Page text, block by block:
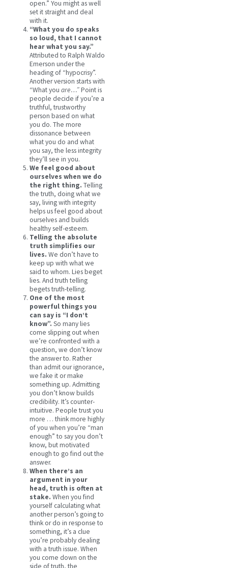
open.” You might as well
set it straight and deal
with it.
“What you do speaks
so loud, that I cannot
hear what you say.”
Attributed to Ralph Waldo
Emerson under the
heading of “hypocrisy”.
Another version starts with
“What you are…”Point is
people decide if you’re a
truthful, trustworthy
person based on what
you do. The more
dissonance between
what you do and what
you say, the less integrity
they’ll see in you.
We feel good about
ourselves when we do
the right thing. Telling
the truth, doing what we
say, living with integrity
helps us feel good about
ourselves and builds
healthy self-esteem.
Telling the absolute
truth simplifies our
lives. We don’t have to
keep up with what we
said to whom. Lies beget
lies. And truth telling
begets truth-telling.
One of the most
powerful things you
can say is “I don’t
know”. So many lies
come slipping out when
we’re confronted with a
question, we don’t know
the answer to. Rather
than admit our ignorance,
we fake it or make
something up. Admitting
you don’t know builds
credibility. It’s counter-
intuitive. People trust you
more … think more highly
of you when you’re “man
enough” to say you don’t
know, but motivated
enough to go find out the
answer.
When there’s an
argument in your
head, truth is often at
stake. When you find
yourself calculating what
another person’s going to
think or do in response to
something, it’s a clue
you’re probably dealing
with a truth issue. When
you come down on the
side of truth, the